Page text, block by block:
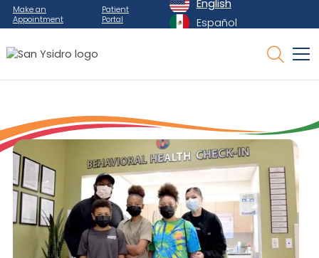
Make an
Appointment
Patient
Portal
English
Español